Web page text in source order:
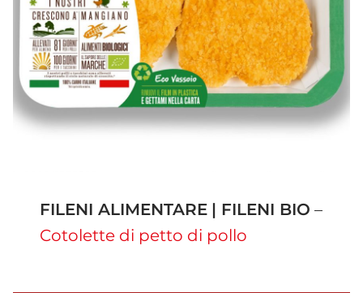
FILENI ALIMENTARE | FILENI BIO –
Cotolette di petto di pollo